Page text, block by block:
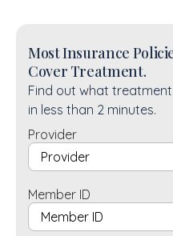
Most Insurance
Cover Treatment.
Find out what
in less than 2 minutes.
Provider
Member ID